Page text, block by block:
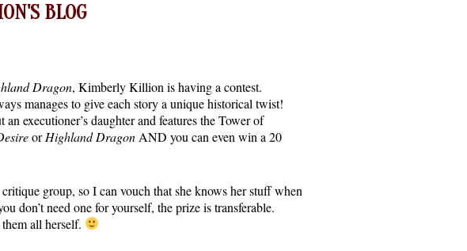
BLOG
Dragon, Kimberly Killion is having a contest.
manages to give each story a unique historical twist!
executioner’s daughter and features the Tower of
orHighland Dragon AND you can even win a 20
group, so I can vouch that she knows her stuff when
don’t need one for yourself, the prize is transferable.
all herself.